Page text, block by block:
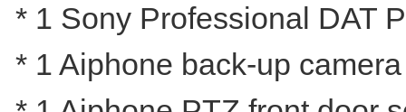
* 1 Sony Professional DAT
* 1 Aiphone back-up